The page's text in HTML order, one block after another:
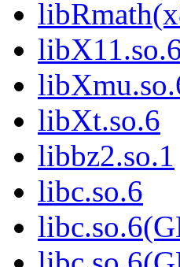
libXt.so.6
libbz2.so.1
libc.so.6